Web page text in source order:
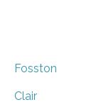
Fosston
Clair